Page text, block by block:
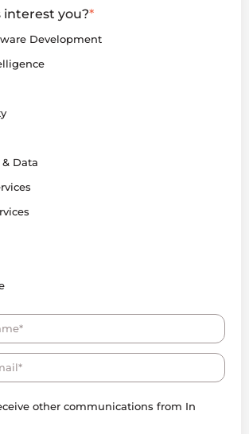
you?*
Development
Data
other communications from In